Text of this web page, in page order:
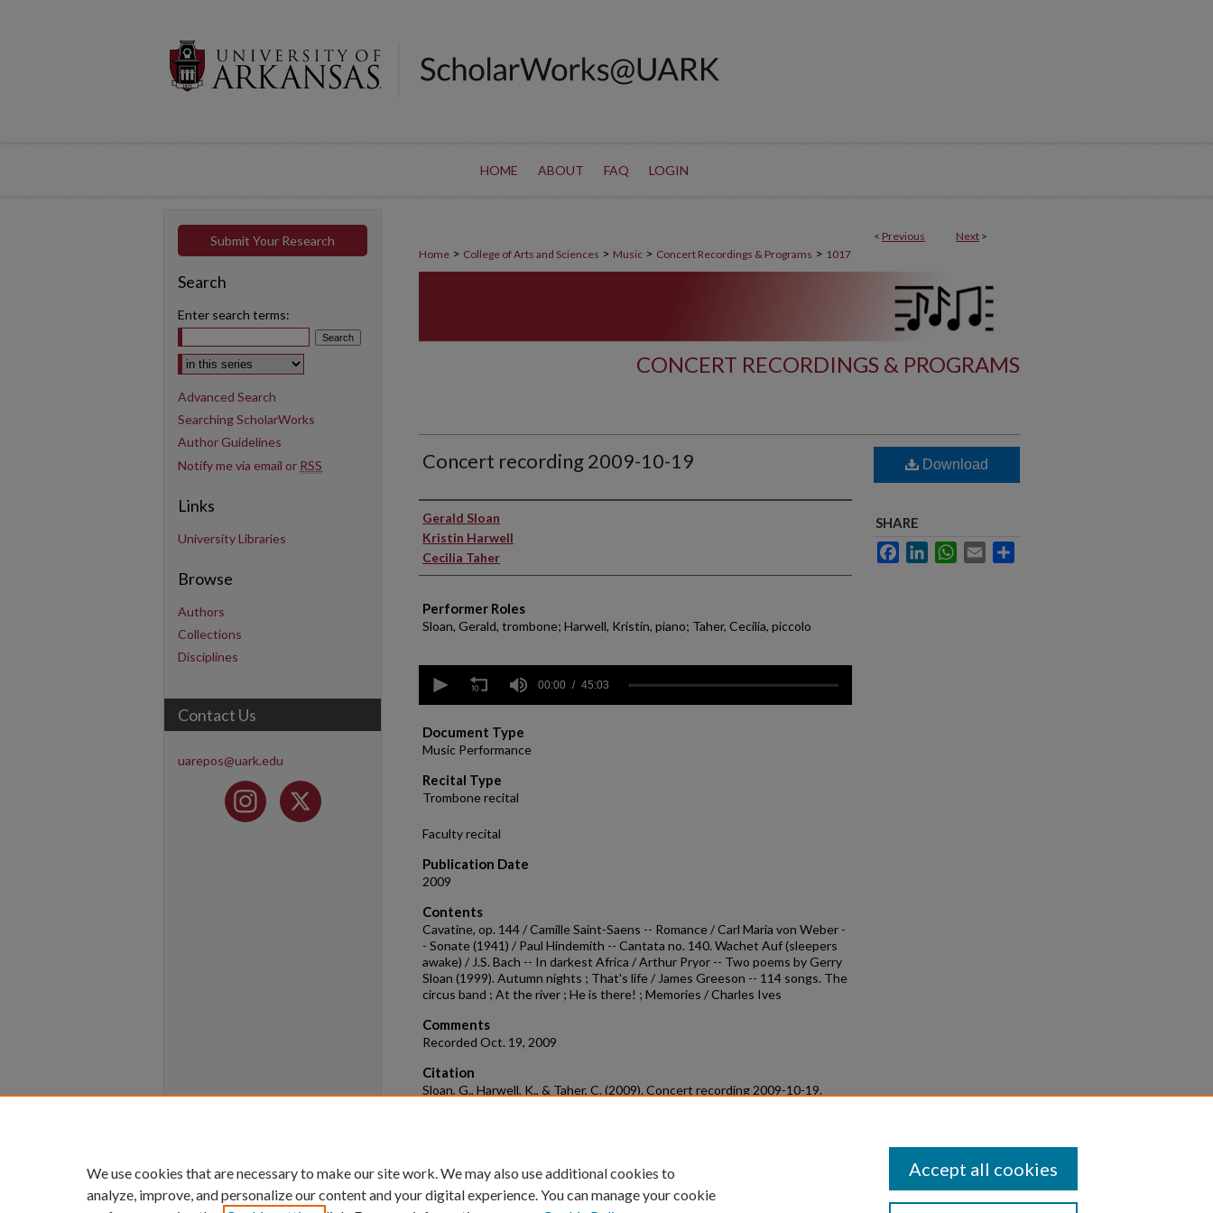
HOME ABOUT FAQ LOGIN
< Previous Next >
Home > College of Arts and Sciences > Music > Concert Recordings & Programs > 1017
CONCERT RECORDINGS & PROGRAMS
Concert recording 2009-10-19
Performer(s)
Gerald Sloan
Kristin Harwell
Cecilia Taher
Performer Roles
Sloan, Gerald, trombone; Harwell, Kristin, piano; Taher, Cecilia, piccolo
seconds
minutes,
3
secondsVolume
90%
00:00 45:03
Document Type
Music Performance
Recital Type
Trombone recital
Faculty recital
Publication Date
2009
Contents
Cavatine, op. 144 / Camille Saint-Saens -- Romance / Carl Maria von Weber -
- Sonate (1941) / Paul Hindemith -- Cantata no. 140. Wachet Auf (sleepers
awake) / J.S. Bach -- In darkest Africa / Arthur Pryor -- Two poems by Gerry
Sloan (1999). Autumn nights ; That's life / James Greeson -- 114 songs. The
circus band ; At the river ; He is there! ; Memories / Charles Ives
Comments
Recorded Oct. 19, 2009
Citation
Sloan, G., Harwell, K., & Taher, C. (2009). Concert recording 2009-10-19.
Download
SHARE
FacebookLinkedInWhatsApp
Email
Submit Your Research
Search
Enter search terms:
Select context to search:
Advanced Search
Searching ScholarWorks
Author Guidelines
Notify me via email or RSS
Links
University Libraries
Browse
Authors
Collections
Disciplines
Contact Us
uarepos@uark.edu
We use cookies that are necessary to make our site work. We may also use additional cookies to
analyze, improve, and personalize our content and your digital experience. You can manage your cookie
Accept all cookies